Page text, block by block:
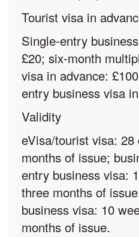
Tourist visa in
Single-entry
£20; six-month
visa in advance:
entry business visa
Validity
eVisa/tourist visa:
months of issue;
entry business visa:
three months of
business visa: 10
months of issue.